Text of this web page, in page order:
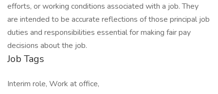
efforts, or working conditions associated with a job. They
are intended to be accurate reflections of those principal job
duties and responsibilities essential for making fair pay
decisions about the job.
Job Tags
Interim role, Work at office,